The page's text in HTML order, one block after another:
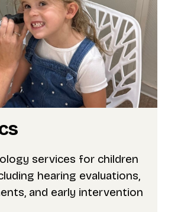
services for children
hearing evaluations,
and early intervention